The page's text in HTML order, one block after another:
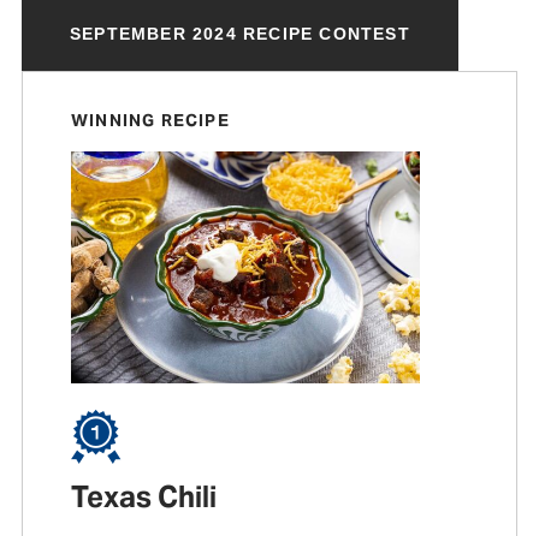
SEPTEMBER 2024 RECIPE CONTEST
WINNING RECIPE
Texas Chili